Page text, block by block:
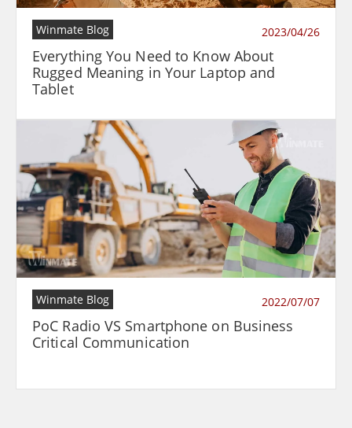
Winmate Blog 2023/04/26
Everything You Need to Know About
Rugged Meaning in Your Laptop and
Tablet
Winmate Blog 2022/07/07
PoC Radio VS Smartphone on Business
Critical Communication